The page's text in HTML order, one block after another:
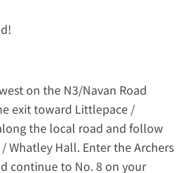
on the N3/Navan Road
exit toward Littlepace /
the local road and follow
Whatley Hall. Enter the Archers
continue to No. 8 on your